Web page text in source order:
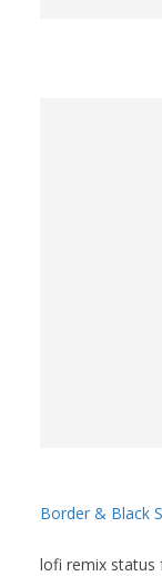
Border & Black
lofi remix status